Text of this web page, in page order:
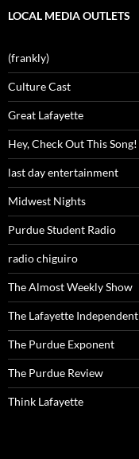
LOCAL MEDIA OUTLETS
(frankly)
Culture Cast
Great Lafayette
Hey, Check Out This Song!
last day entertainment
Midwest Nights
Purdue Student Radio
radio chiguiro
The Almost Weekly Show
The Lafayette Independent
The Purdue Exponent
The Purdue Review
Think Lafayette